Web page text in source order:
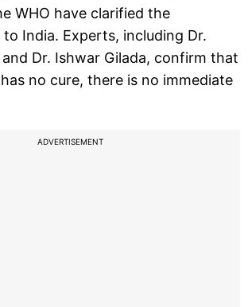
WHO have clarified the
India. Experts, including Dr.
and Dr. Ishwar Gilada, confirm that
no cure, there is no immediate
ADVERTISEMENT